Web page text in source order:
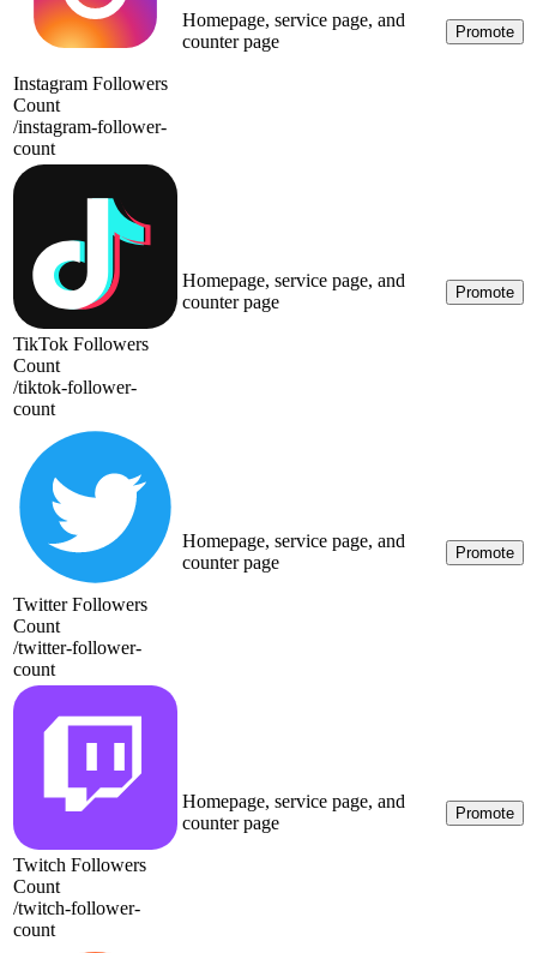
Instagram Followers
Count
/instagram-follower-
count
Homepage, service page, and
counter page
Promote
TikTok Followers
Count
/tiktok-follower-
count
Homepage, service page, and
counter page
Promote
Twitter Followers
Count
/twitter-follower-
count
Homepage, service page, and
counter page
Promote
Twitch Followers
Count
/twitch-follower-
count
Homepage, service page, and
counter page
Promote